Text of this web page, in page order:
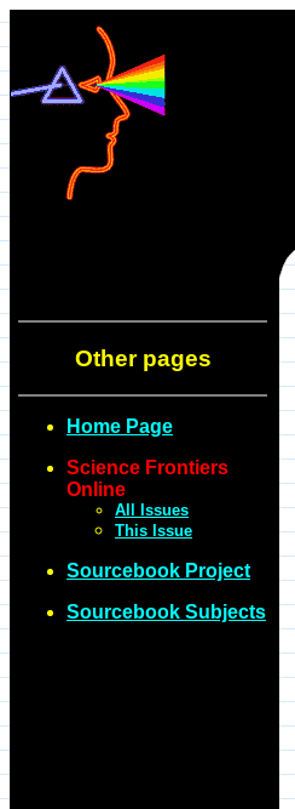
Other pages
Home Page
Science Frontiers
Online
All Issues
This Issue
Sourcebook Project
Sourcebook Subjects